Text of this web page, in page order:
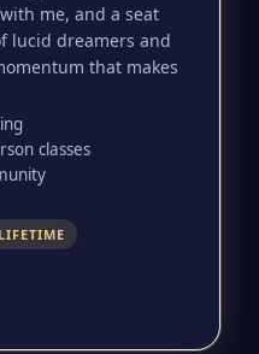
me, and a seat
lucid dreamers and
that makes
classes